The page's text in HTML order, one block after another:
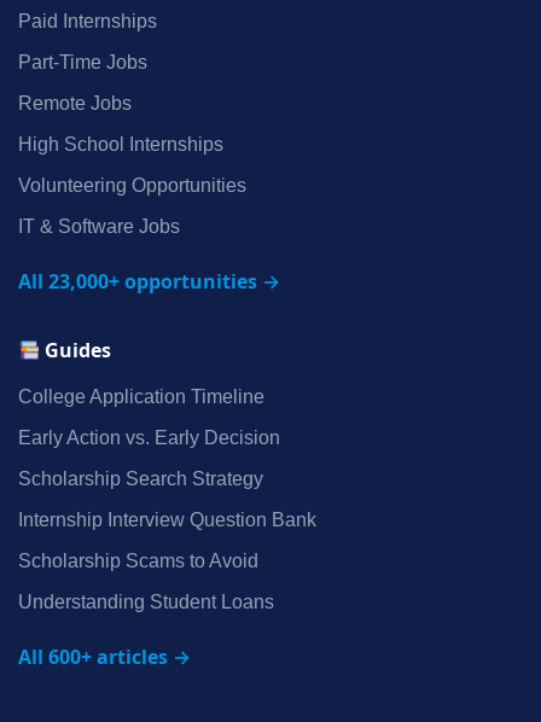
Paid Internships
Part‑Time Jobs
Remote Jobs
High School Internships
Volunteering Opportunities
IT & Software Jobs
All 23,000+ opportunities →
Guides
College Application Timeline
Early Action vs. Early Decision
Scholarship Search Strategy
Internship Interview Question Bank
Scholarship Scams to Avoid
Understanding Student Loans
All 600+ articles →